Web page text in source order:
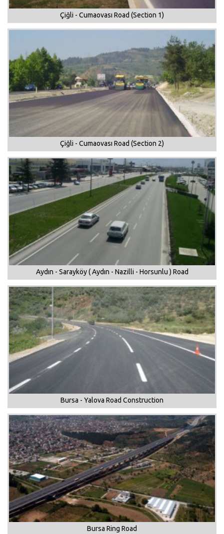
Çiğli - Cumaovası Road (Section 1)
Çiğli - Cumaovası Road (Section 2)
Aydın - Sarayköy ( Aydın - Nazilli - Horsunlu ) Road
Bursa - Yalova Road Construction
Bursa Ring Road